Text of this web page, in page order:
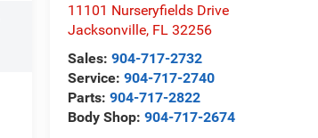
11101 Nurseryfields Drive
Jacksonville, FL 32256
Sales:904-717-2732
Service:904-717-2740
Parts:904-717-2822
Body Shop:904-717-2674